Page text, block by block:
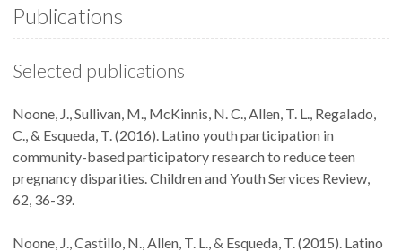
Publications
Selected publications
Noone, J., Sullivan, M., McKinnis, N. C., Allen, T. L., Regalado,
C., & Esqueda, T. (2016). Latino youth participation in
community-based participatory research to reduce teen
pregnancy disparities. Children and Youth Services Review,
62, 36-39.
Noone, J., Castillo, N., Allen, T. L., & Esqueda, T. (2015). Latino